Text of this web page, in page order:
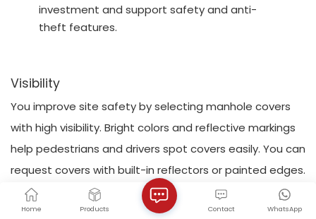
investment and support safety and anti-
theft features.
Visibility
You improve site safety by selecting manhole covers
with high visibility. Bright colors and reflective markings
help pedestrians and drivers spot covers easily. You can
request covers with built-in reflectors or painted edges.
These features make maintenance tasks safer,
especially during nighttime or low-light conditions.
Home Products WhatsApp
Contact